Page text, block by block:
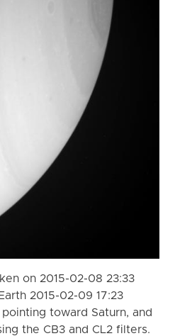
on 2015-02-08 23:33
2015-02-09 17:23
toward Saturn, and
the CB3 and CL2 filters.